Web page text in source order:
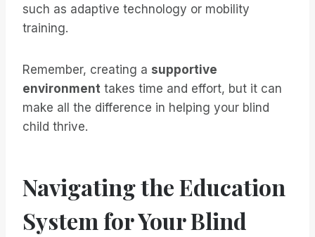
such as adaptive technology or mobility
training.
Remember, creating a supportive
environment takes time and effort, but it can
make all the difference in helping your blind
child thrive.
Navigating the Education
System for Your Blind